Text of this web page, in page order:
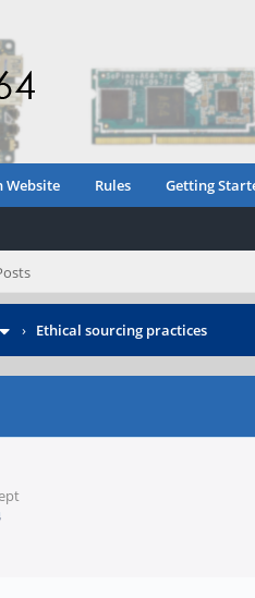
Website Rules Getting
› Ethical sourcing practices